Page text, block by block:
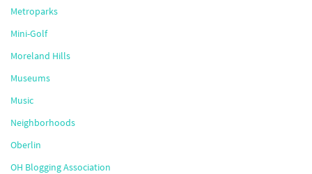
Metroparks
Mini-Golf
Moreland Hills
Museums
Music
Neighborhoods
Oberlin
OH Blogging Association